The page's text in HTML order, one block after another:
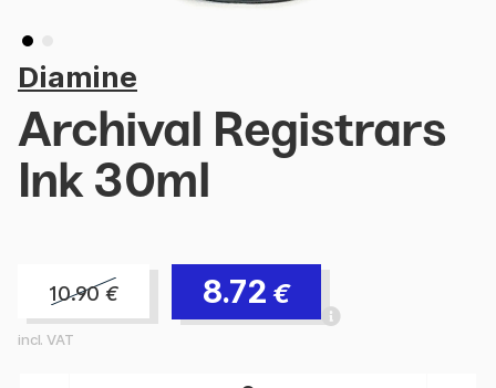
Diamine
Archival Registrars
Ink 30ml
10.90 € 8.72 €
incl. VAT